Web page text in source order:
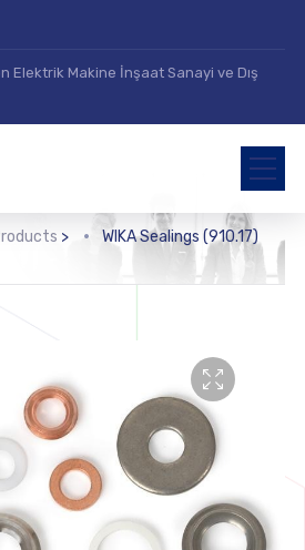
Elektrik Makine İnşaat Sanayi ve Dış
> WIKA Sealings (910.17)